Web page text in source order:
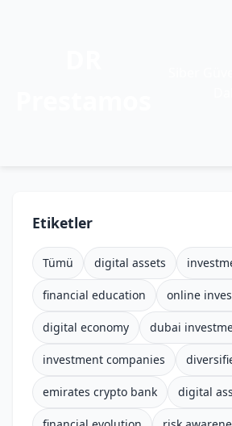
Etiketler
Tümü digital assets
financial education online
digital economy dubai
investment companies
emirates crypto bank digital